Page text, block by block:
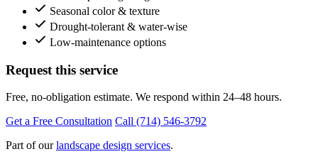
Seasonal color & texture
Drought-tolerant & water-wise
Low-maintenance options
Request this service
Free, no-obligation estimate. We respond within 24–48 hours.
Get a Free Consultation Call (714) 546-3792
Part of ourlandscape design services.